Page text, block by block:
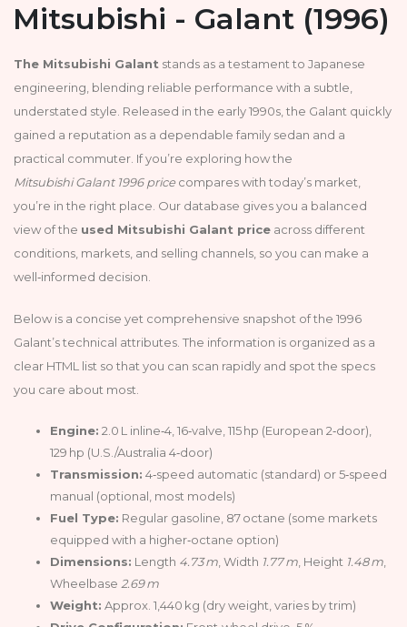
Mitsubishi - Galant (1996)
The Mitsubishi Galant stands as a testament to Japanese
engineering, blending reliable performance with a subtle,
understated style. Released in the early 1990s, the Galant quickly
gained a reputation as a dependable family sedan and a
practical commuter. If you’re exploring how the
Mitsubishi Galant 1996 pricecompares with today’s market,
you’re in the right place. Our database gives you a balanced
view of the used Mitsubishi Galant price across different
conditions, markets, and selling channels, so you can make a
well‑informed decision.
Below is a concise yet comprehensive snapshot of the 1996
Galant’s technical attributes. The information is organized as a
clear HTML list so that you can scan rapidly and spot the specs
you care about most.
Engine: 2.0 L inline‑4, 16‑valve, 115 hp (European 2‑door),
129 hp (U.S./Australia 4‑door)
Transmission: 4‑speed automatic (standard) or 5‑speed
manual (optional, most models)
Fuel Type: Regular gasoline, 87 octane (some markets
equipped with a higher‑octane option)
Dimensions: Length 4.73 m , Width 1.77 m , Height 1.48 m
Wheelbase 2.69 m
Weight: Approx. 1,440 kg (dry weight, varies by trim)